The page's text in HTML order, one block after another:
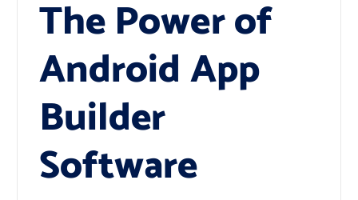
The Power of
Android App
Builder
Software